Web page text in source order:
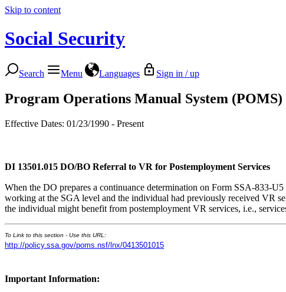
Skip to content
Social Security
Search Menu Languages Sign in / up
Program Operations Manual System (POMS)
Effective Dates: 01/23/1990 - Present
DI 13501.015 DO/BO Referral to VR for Postemployment Services
When the DO prepares a continuance determination on Form SSA-833-
working at the SGA level and the individual had previously received VR
the individual might benefit from postemployment VR services, i.e.,
To Link to this section - Use this URL:
http://policy.ssa.gov/poms.nsf/lnx/0413501015
Important Information: